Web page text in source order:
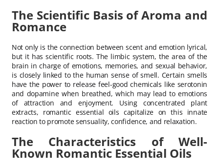
The Scientific Basis of Aroma and
Romance
Not only is the connection between scent and emotion lyrical,
but it has scientific roots. The limbic system, the area of the
brain in charge of emotions, memories, and sexual behavior,
is closely linked to the human sense of smell. Certain smells
have the power to release feel-good chemicals like serotonin
and dopamine when breathed, which may lead to emotions
of attraction and enjoyment. Using concentrated plant
extracts, romantic essential oils capitalize on this innate
reaction to promote sensuality, confidence, and relaxation.
The Characteristics of Well-
Known Romantic Essential Oils